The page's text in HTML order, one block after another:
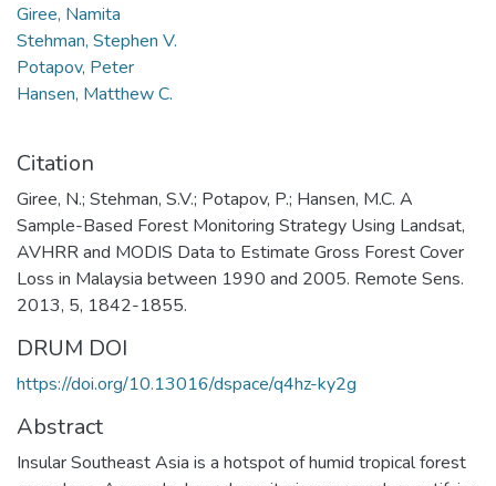
Giree, Namita
Stehman, Stephen V.
Potapov, Peter
Hansen, Matthew C.
Citation
Giree, N.; Stehman, S.V.; Potapov, P.; Hansen, M.C. A
Sample-Based Forest Monitoring Strategy Using Landsat,
AVHRR and MODIS Data to Estimate Gross Forest Cover
Loss in Malaysia between 1990 and 2005. Remote Sens.
2013, 5, 1842-1855.
DRUM DOI
https://doi.org/10.13016/dspace/q4hz-ky2g
Abstract
Insular Southeast Asia is a hotspot of humid tropical forest